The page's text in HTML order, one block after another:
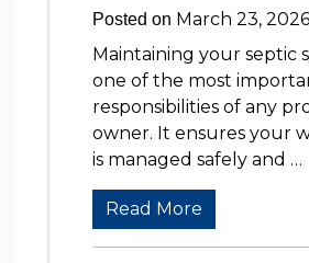
Posted on March 23, 2026
Maintaining your septic
one of the most
responsibilities of any
owner. It ensures your
is managed safely and …
Read More